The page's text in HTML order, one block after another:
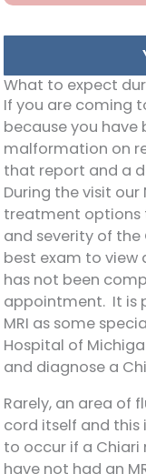
What to expect
If you are coming
because you have
malformation on
that report and a
During the visit our
treatment options
and severity of the
best exam to view
has not been
appointment. It is
MRI as some
Hospital of
and diagnose a
Rarely, an area of
cord itself and this
to occur if a
have not had an